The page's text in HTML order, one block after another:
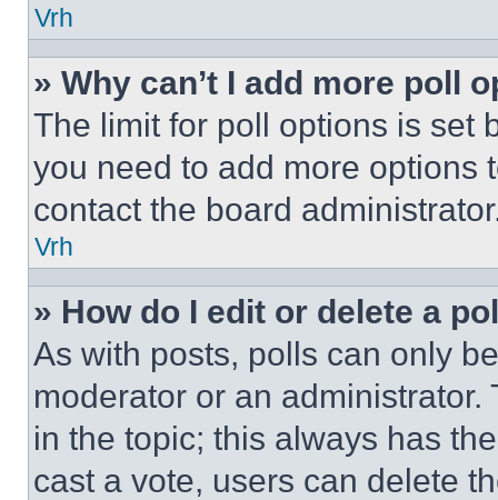
Vrh
» Why can’t I add more poll
The limit for poll options is set
you need to add more options
contact the board
Vrh
» How do I edit or delete a
As with posts, polls can only
moderator or an
in the topic; this always has
cast a vote, users can delete